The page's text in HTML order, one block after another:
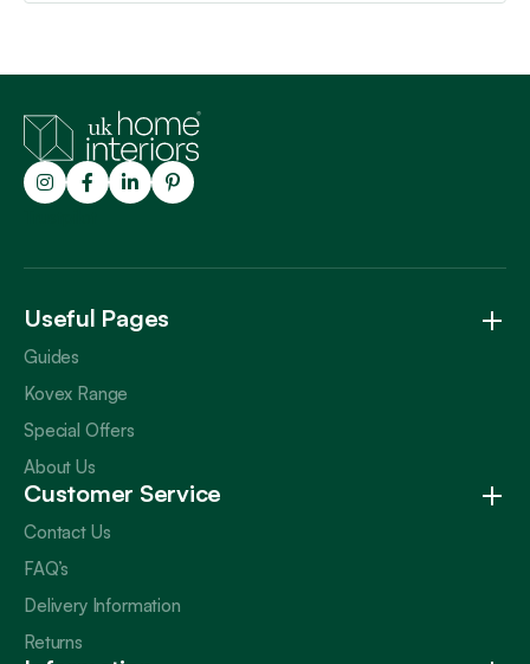
Useful Pages
Guides
Kovex Range
Special Offers
About Us
Customer Service
Contact Us
FAQ’s
Delivery Information
Returns